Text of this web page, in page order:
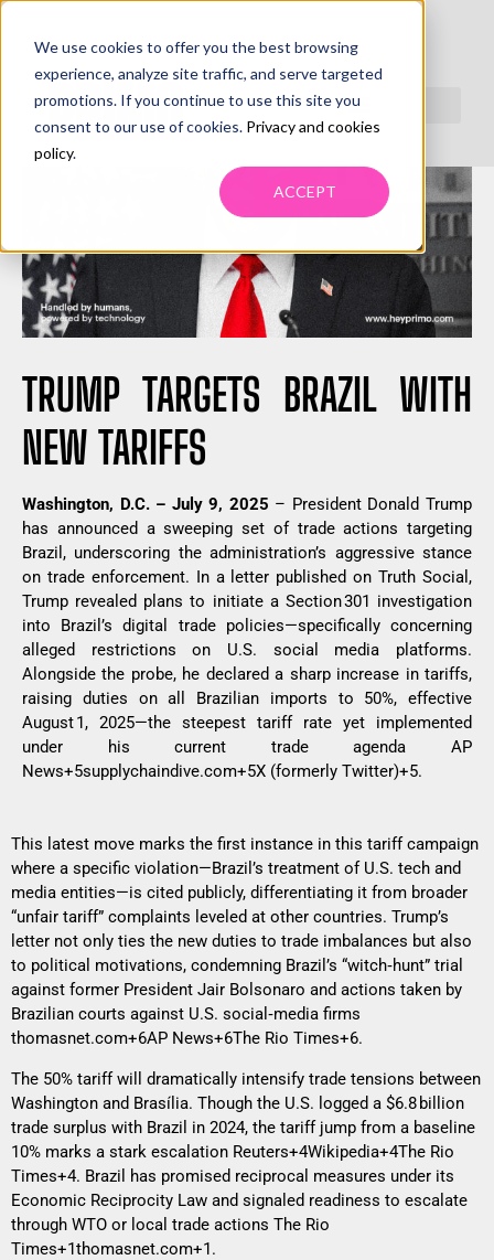
We use cookies to offer you the best browsing
experience, analyze site traffic, and serve targeted
promotions. If you continue to use this site you
consent to our use of cookies. Privacy and cookies
policy.
ACCEPT
TRUMP TARGETS BRAZIL WITH
NEW TARIFFS
Washington, D.C. – July 9, 2025 – President Donald Trump
has announced a sweeping set of trade actions targeting
Brazil, underscoring the administration’s aggressive stance
on trade enforcement. In a letter published on Truth Social,
Trump revealed plans to initiate a Section 301 investigation
into Brazil’s digital trade policies—specifically concerning
alleged restrictions on U.S. social media platforms.
Alongside the probe, he declared a sharp increase in tariffs,
raising duties on all Brazilian imports to 50%, effective
August 1, 2025—the steepest tariff rate yet implemented
under his current trade agenda
AP
News+5supplychaindive.com+5X (formerly Twitter)+5.
This latest move marks the first instance in this tariff campaign
where a specific violation—Brazil’s treatment of U.S. tech and
media entities—is cited publicly, differentiating it from broader
“unfair tariff” complaints leveled at other countries. Trump’s
letter not only ties the new duties to trade imbalances but also
to political motivations, condemning Brazil’s “witch‑hunt” trial
against former President Jair Bolsonaro and actions taken by
Brazilian courts against U.S. social‑media firms
thomasnet.com+6AP News+6The Rio Times+6.
The 50% tariff will dramatically intensify trade tensions between
Washington and Brasília. Though the U.S. logged a $6.8 billion
trade surplus with Brazil in 2024, the tariff jump from a baseline
10% marks a stark escalation Reuters+4Wikipedia+4The Rio
Times+4. Brazil has promised reciprocal measures under its
Economic Reciprocity Law and signaled readiness to escalate
through WTO or local trade actions The Rio
Times+1thomasnet.com+1.